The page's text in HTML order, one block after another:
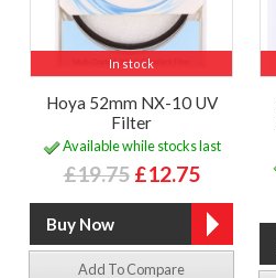
In stock
Hoya 52mm NX-10 UV
Filter
Available while stocks last
£19.75 £12.75
Add To Compare